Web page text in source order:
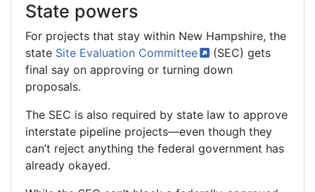
State powers
For projects that stay within New Hampshire, the
state Site Evaluation Committee
(SEC) gets
final say on approving or turning down
proposals.
The SEC is also required by state law to approve
interstate pipeline projects—even though they
can’t reject anything the federal government has
already okayed.